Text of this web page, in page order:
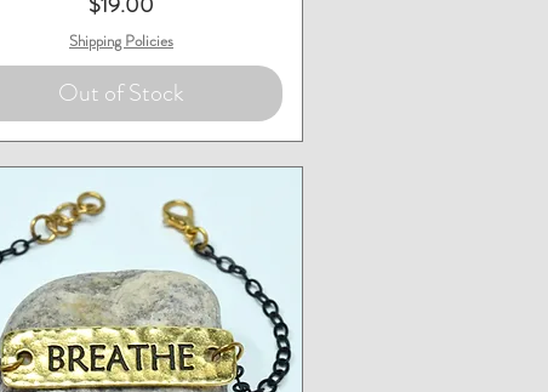
Shipping Policies
Out of Stock